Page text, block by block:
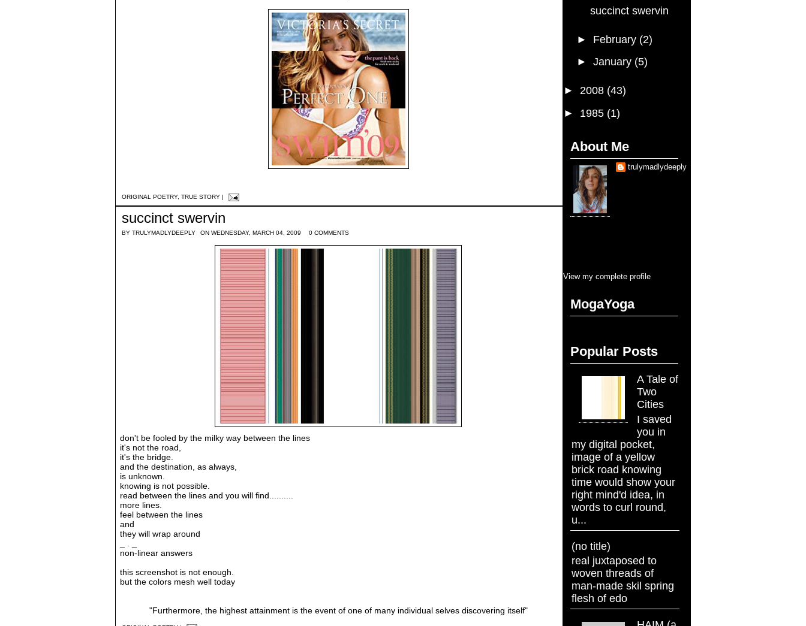
ORIGINAL POETRY, TRUE STORY |
succinct swervin
BY TRULYMADLYDEEPLY ON WEDNESDAY, MARCH 04, 2009 0 COMMENTS
don't be fooled by the milky way between the lines
it's not the road,
it's the bridge.
and the destination, as always,
is unknown.
knowing is not possible.
read between the lines and you will find..........
more lines.
feel between the lines
and
they will wrap around
non-linear answers
this screenshot is not enough.
but the colors mesh well today
"Furthermore, the highest attainment is the event of one of many individual selvesdiscovering itself"
succinct swervin
► February (2)
► January (5)
► 2008 (43)
► 1985 (1)
About Me
trulymadlydeeply
View my complete profile
MogaYoga
Popular Posts
A Tale of
Two
Cities
I saved
you in
my digital pocket,
image of a yellow
brick road knowing
time would show your
right mind'd idea, in
words to curl round,
u...
(no title)
real juxtaposed to
woven threads of
man-made skil spring
flesh of edo